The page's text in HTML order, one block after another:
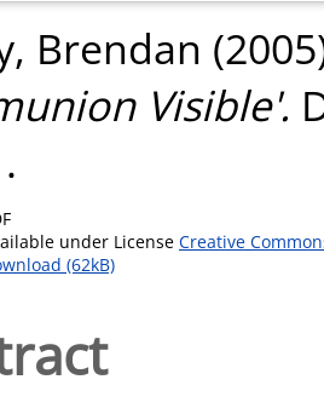
Brendan
Visible'.
under License Creative
(62kB)